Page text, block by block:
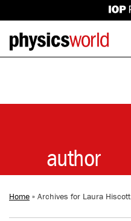
IOP
Back
to
homepage
author
Home » Archives for Laura Hiscott